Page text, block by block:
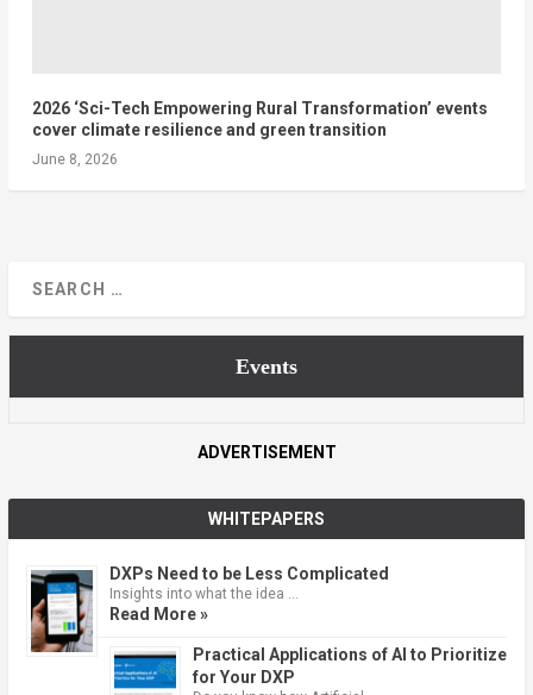
2026 ‘Sci-Tech Empowering Rural Transformation’ events
cover climate resilience and green transition
June 8, 2026
Events
ADVERTISEMENT
WHITEPAPERS
DXPs Need to be Less Complicated
Insights into what the idea …
Read More »
Practical Applications of AI to Prioritize
for Your DXP